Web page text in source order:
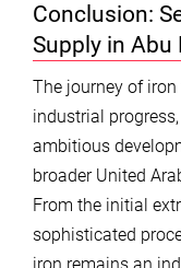
Conclusion:
Supply in Abu
The journey of
industrial
ambitious
broader United
From the initial
sophisticated